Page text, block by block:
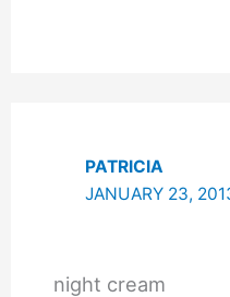
PATRICIA
JANUARY 23,
night cream